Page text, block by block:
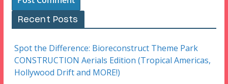
Recent Posts
Spot the Difference: Bioreconstruct Theme Park
CONSTRUCTION Aerials Edition (Tropical Americas,
Hollywood Drift and MORE!)